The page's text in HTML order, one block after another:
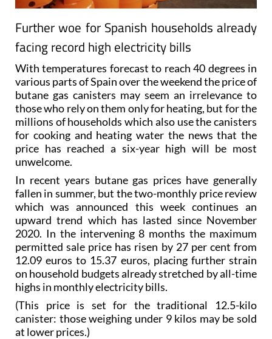
Further woe for Spanish households already
facing record high electricity bills
With temperatures forecast to reach 40 degrees in
various parts of Spain over the weekend the price of
butane gas canisters may seem an irrelevance to
those who rely on them only for heating, but for the
millions of households which also use the canisters
for cooking and heating water the news that the
price has reached a six-year high will be most
unwelcome.
In recent years butane gas prices have generally
fallen in summer, but the two-monthly price review
which was announced this week continues an
upward trend which has lasted since November
2020. In the intervening 8 months the maximum
permitted sale price has risen by 27 per cent from
12.09 euros to 15.37 euros, placing further strain
on household budgets already stretched by all-time
highs in monthly electricity bills.
(This price is set for the traditional 12.5-kilo
canister: those weighing under 9 kilos may be sold
at lower prices.)